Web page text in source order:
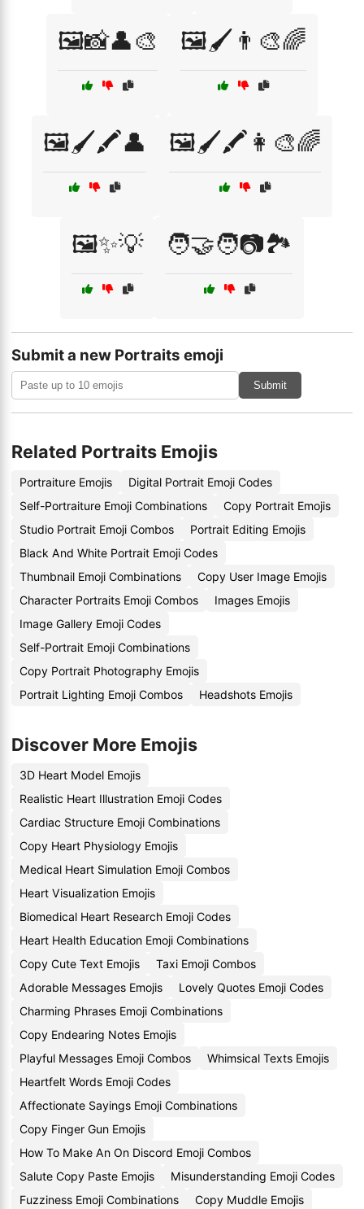
🖼️📸👤🎨 🖼️🖌️👨‍🎨🌈
🖼️🖌️🖍️👤 🖼️🖌️🖍️👩‍🎨🌈
🖼️✨💡 🧑‍🤝‍🧑📷🏞️
Submit a new Portraits emoji
Submit
Related Portraits Emojis
Portraiture Emojis
Digital Portrait Emoji Codes
Self-Portraiture Emoji Combinations
Copy Portrait Emojis
Studio Portrait Emoji Combos
Portrait Editing Emojis
Black And White Portrait Emoji Codes
Thumbnail Emoji Combinations
Copy User Image Emojis
Character Portraits Emoji Combos
Images Emojis
Image Gallery Emoji Codes
Self-Portrait Emoji Combinations
Copy Portrait Photography Emojis
Portrait Lighting Emoji Combos
Headshots Emojis
Discover More Emojis
3D Heart Model Emojis
Realistic Heart Illustration Emoji Codes
Cardiac Structure Emoji Combinations
Copy Heart Physiology Emojis
Medical Heart Simulation Emoji Combos
Heart Visualization Emojis
Biomedical Heart Research Emoji Codes
Heart Health Education Emoji Combinations
Copy Cute Text Emojis
Taxi Emoji Combos
Adorable Messages Emojis
Lovely Quotes Emoji Codes
Charming Phrases Emoji Combinations
Copy Endearing Notes Emojis
Playful Messages Emoji Combos
Whimsical Texts Emojis
Heartfelt Words Emoji Codes
Affectionate Sayings Emoji Combinations
Copy Finger Gun Emojis
How To Make An On Discord Emoji Combos
Salute Copy Paste Emojis
Misunderstanding Emoji Codes
Fuzziness Emoji Combinations
Copy Muddle Emojis